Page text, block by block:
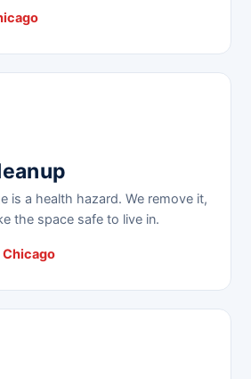
is a health hazard. We remove it,
the space safe to live in.
Chicago